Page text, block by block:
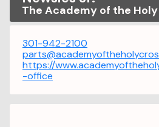
The Academy of the
301-942-2100
https://
-office